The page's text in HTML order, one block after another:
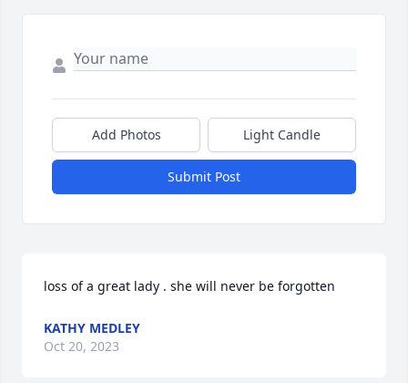
Add Photos Light Candle
Submit Post
loss of a great lady . she will never be forgotten
KATHY MEDLEY
Oct 20, 2023